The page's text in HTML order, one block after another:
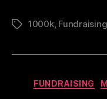
Tags1000k, Fundraising
FUNDRAISING